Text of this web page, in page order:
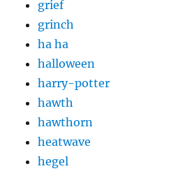
grief
grinch
ha ha
halloween
harry-potter
hawth
hawthorn
heatwave
hegel